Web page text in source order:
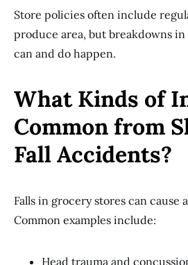
Store policies often include
produce area, but breakdowns
can and do happen.
What Kinds of
Common from
Fall Accidents?
Falls in grocery stores can cause
Common examples include:
Head trauma and